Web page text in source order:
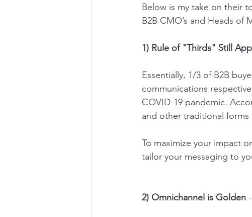
Below is my take on their
B2B CMO’s and Heads of
1) Rule of "Thirds" Still
Essentially, 1/3 of B2B
communications
COVID-19 pandemic.
and other traditional forms
To maximize your impact
tailor your messaging to
2) Omnichannel is Golden -